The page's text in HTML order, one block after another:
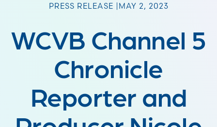
PRESS RELEASE | MAY 2, 2023
WCVB Channel 5
Chronicle
Reporter and